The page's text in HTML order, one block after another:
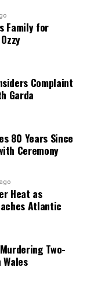
roast alongside
a bowl, mix with
puree, and
oil until golden,
puree.
and dill,
canned
green lentils
Family for
Complaint
Garda
80 Years Since
Ceremony
Heat as
Atlantic
Two-